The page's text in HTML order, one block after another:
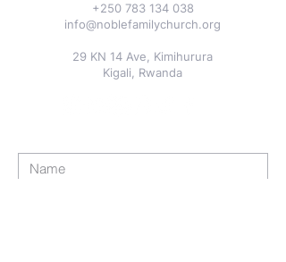
+250 783 134 038
info@noblefamilychurch.org
29 KN 14 Ave, Kimihurura
Kigali, Rwanda